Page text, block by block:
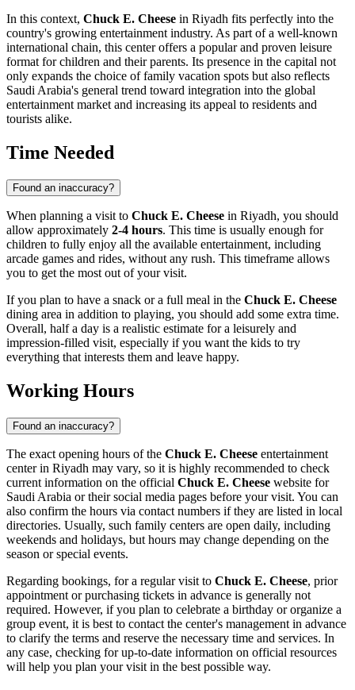
In this context, Chuck E. Cheese in Riyadh fits perfectly into the
country's growing entertainment industry. As part of a well-known
international chain, this center offers a popular and proven leisure
format for children and their parents. Its presence in the capital not
only expands the choice of family vacation spots but also reflects
Saudi Arabia's general trend toward integration into the global
entertainment market and increasing its appeal to residents and
tourists alike.
Time Needed
Found an inaccuracy?
When planning a visit to Chuck E. Cheese in Riyadh, you should
allow approximately 2-4 hours. This time is usually enough for
children to fully enjoy all the available entertainment, including
arcade games and rides, without any rush. This timeframe allows
you to get the most out of your visit.
If you plan to have a snack or a full meal in the Chuck E. Cheese
dining area in addition to playing, you should add some extra time.
Overall, half a day is a realistic estimate for a leisurely and
impression-filled visit, especially if you want the kids to try
everything that interests them and leave happy.
Working Hours
Found an inaccuracy?
The exact opening hours of the Chuck E. Cheese entertainment
center in Riyadh may vary, so it is highly recommended to check
current information on the official Chuck E. Cheese website for
Saudi Arabia or their social media pages before your visit. You can
also confirm the hours via contact numbers if they are listed in local
directories. Usually, such family centers are open daily, including
weekends and holidays, but hours may change depending on the
season or special events.
Regarding bookings, for a regular visit to Chuck E. Cheese, prior
appointment or purchasing tickets in advance is generally not
required. However, if you plan to celebrate a birthday or organize a
group event, it is best to contact the center's management in advance
to clarify the terms and reserve the necessary time and services. In
any case, checking for up-to-date information on official resources
will help you plan your visit in the best possible way.